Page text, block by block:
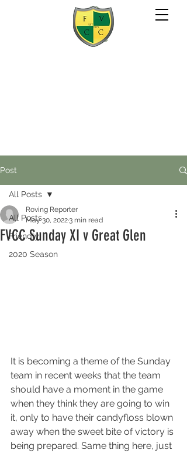
Post
All Posts
Friendly
2020 Season
All Posts
FVCC Sunday XI v Great Glen
Roving Reporter
May 30, 20223 min read
It is becoming a theme of the Sunday
team in recent weeks that the team
should have a moment in the game
when they think they are going to win
it, only to have their candyfloss blown
away when the sweet bite of victory is
being prepared. Same thing here, just